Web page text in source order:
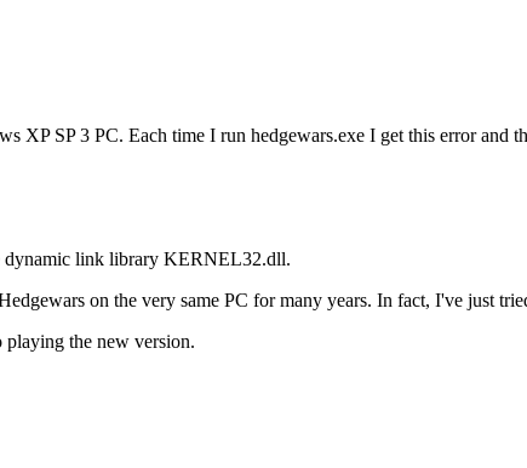
XP SP 3 PC. Each time I run hedgewars.exe I get this error and
dynamic link library KERNEL32.dll.
on the very same PC for many years. In fact, I've just
the new version.